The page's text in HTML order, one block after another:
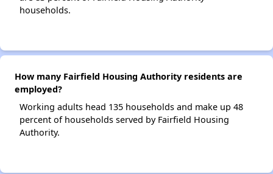
households.
How many Fairfield Housing Authority residents are
employed?
Working adults head 135 households and make up 48
percent of households served by Fairfield Housing
Authority.